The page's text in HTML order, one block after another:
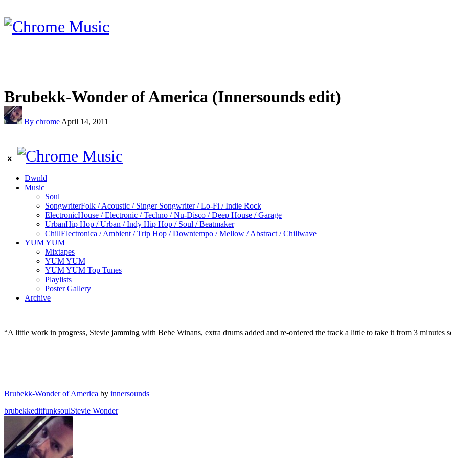
Brubekk-Wonder of America (Innersounds edit)
By chrome April 14, 2011
Dwnld
Music
Soul
SongwriterFolk / Acoustic / Singer Songwriter / Lo-Fi / Indie Rock
ElectronicHouse / Electronic / Techno / Nu-Disco / Deep House / Garage
UrbanHip Hop / Urban / Indy Hip Hop / Soul / Beatmaker
ChillElectronica / Ambient / Trip Hop / Downtempo / Mellow / Abstract / Chillwave
YUM YUM
Mixtapes
YUM YUM
YUM YUM Top Tunes
Playlists
Poster Gallery
Archive
“A little work in progress, Stevie jamming with Bebe Winans, extra drums added and re-ordered the track a little to take it from 3
Brubekk-Wonder of America by innersounds
brubekkeditfunksoulStevie Wonder